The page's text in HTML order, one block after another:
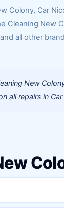
Colony, Car
Cleaning New
all other
New
all repairs in Car